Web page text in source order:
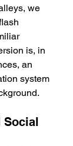
we
is, in
an
system
Social